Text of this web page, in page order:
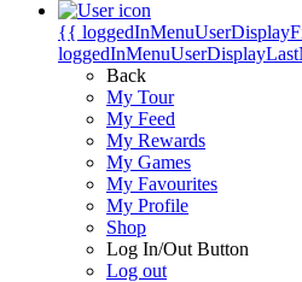
{{
Back
My Tour
My Feed
My Rewards
My Games
My Favourites
My Profile
Shop
Log In/Out Button
Log out